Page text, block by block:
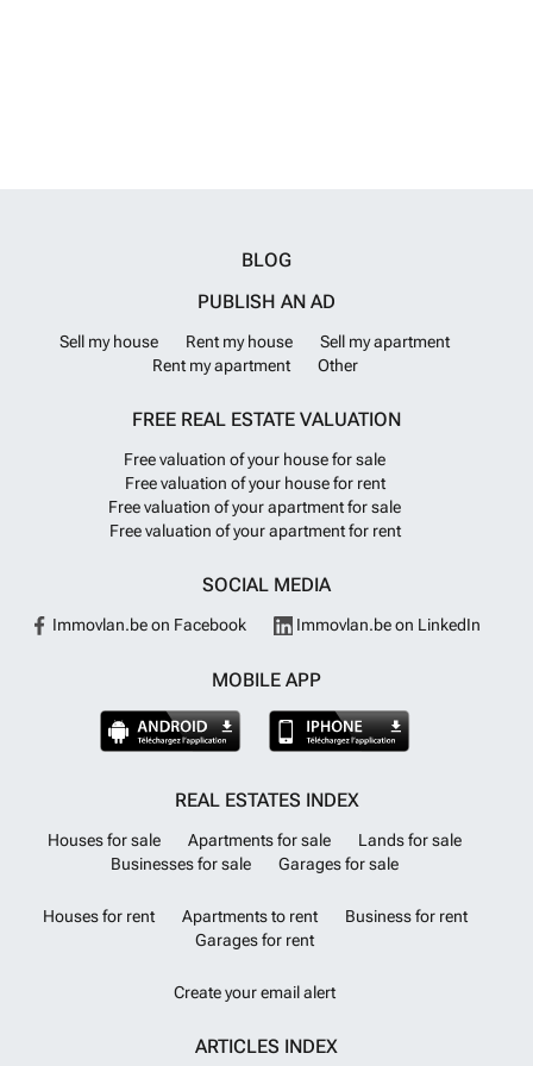
BLOG
PUBLISH AN AD
Sell my house Rent my house
Sell my apartment
Rent my apartment
Other
FREE REAL ESTATE VALUATION
Free valuation of your house for sale
Free valuation of your house for rent
Free valuation of your apartment for sale
Free valuation of your apartment for rent
SOCIAL MEDIA
Immovlan.be on Facebook Immovlan.be on LinkedIn
MOBILE APP
REAL ESTATES INDEX
Houses for sale Apartments for sale
Lands for sale
Businesses for sale
Garages for sale
Houses for rent Apartments to rent
Business for rent
Garages for rent
Create your email alert
ARTICLES INDEX